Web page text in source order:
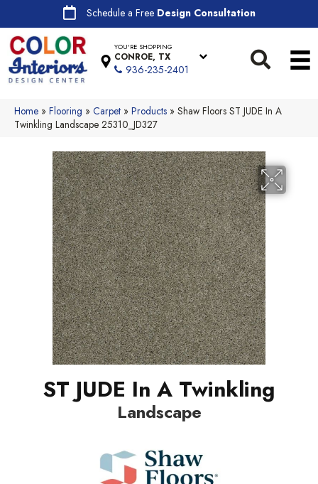
Schedule a Free Design Consultation
YOU'RE SHOPPING
CONROE, TX
936-235-2401
Home » Flooring » Carpet » Products » Shaw Floors ST JUDE In A
Twinkling Landscape 25310_JD327
ST JUDE In A Twinkling
Landscape